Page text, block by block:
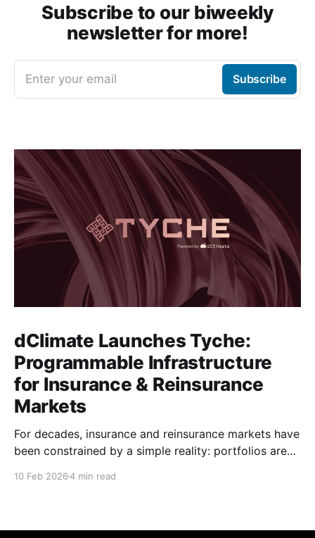
Subscribe to our biweekly
newsletter for more!
Enter your email Subscribe
dClimate Launches Tyche:
Programmable Infrastructure
for Insurance & Reinsurance
Markets
For decades, insurance and reinsurance markets have
been constrained by a simple reality: portfolios are
instruments used to manage them are standardized,
exposure using proxy products that only partially
10 Feb 20264 min read